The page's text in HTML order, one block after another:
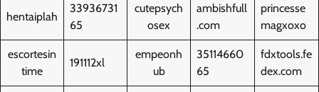
hentaiplah
33936731
65
cutepsych
osex
ambishfull
.com
princesse
magxoxo
escortesin
time
191112xl
empeonh
ub
35114660
65
fdxtools.fe
dex.com